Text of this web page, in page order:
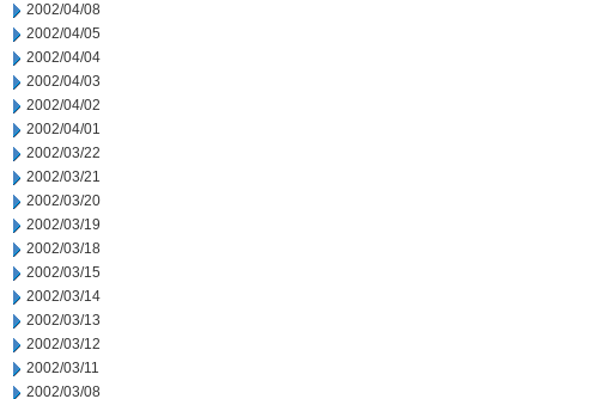
2002/04/08
2002/04/05
2002/04/04
2002/04/03
2002/04/02
2002/04/01
2002/03/22
2002/03/21
2002/03/20
2002/03/19
2002/03/18
2002/03/15
2002/03/14
2002/03/13
2002/03/12
2002/03/11
2002/03/08